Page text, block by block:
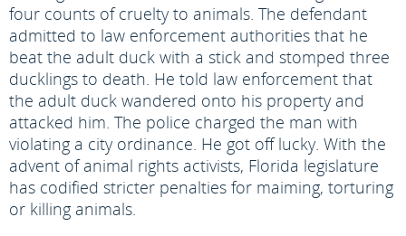
four counts of cruelty to animals. The defendant
admitted to law enforcement authorities that he
beat the adult duck with a stick and stomped three
ducklings to death. He told law enforcement that
the adult duck wandered onto his property and
attacked him. The police charged the man with
violating a city ordinance. He got off lucky. With the
advent of animal rights activists, Florida legislature
has codified stricter penalties for maiming, torturing
or killing animals.